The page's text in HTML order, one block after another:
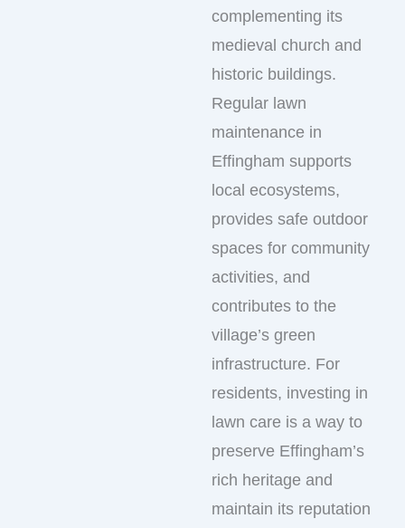
complementing its
medieval church and
historic buildings.
Regular lawn
maintenance in
Effingham supports
local ecosystems,
provides safe outdoor
spaces for community
activities, and
contributes to the
village’s green
infrastructure. For
residents, investing in
lawn care is a way to
preserve Effingham’s
rich heritage and
maintain its reputation